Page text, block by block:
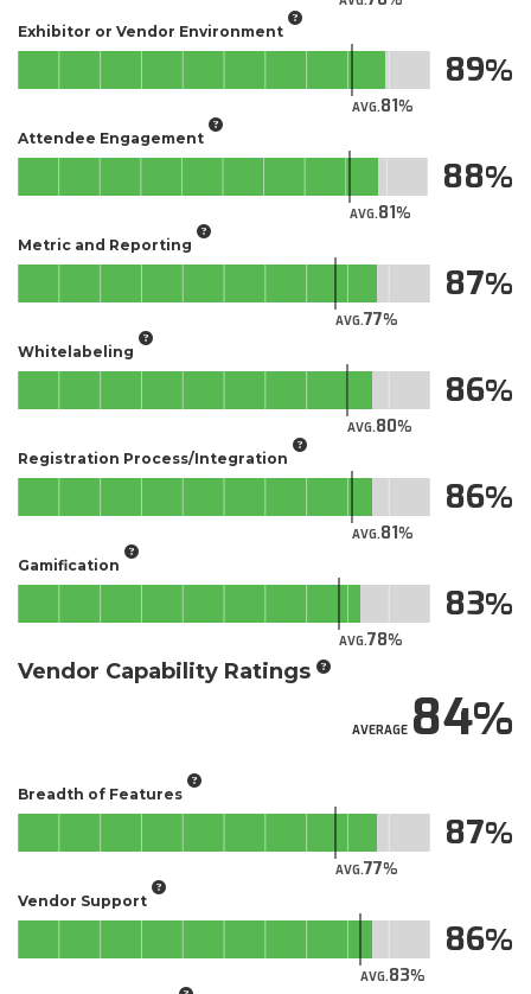
Exhibitor or Vendor Environment
AVG.81
89
Attendee Engagement
AVG.81
88
Metric and Reporting
AVG.77
87
Whitelabeling
AVG.80
86
Registration Process/Integration
AVG.81
86
Gamification
AVG.78
83
Vendor Capability Ratings
AVERAGE84
Breadth of Features
AVG.77
87
Vendor Support
AVG.83
86